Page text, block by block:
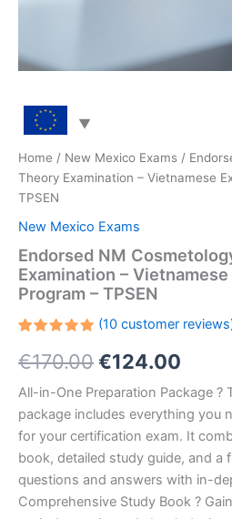
Home / New Mexico Exams /
Theory Examination – Vietnamese
TPSEN
New Mexico Exams
Endorsed NM
Examination –
Program – TPSEN
5.00out
of 5
customer
ratings
(10customer
€170.00Original
price
was:
€170.00.
€124.00
price
is:
All-in-One Preparation Package ?
package includes everything you
for your certification exam. It
book, detailed study guide, and a
questions and answers with in-
Comprehensive Study Book ?